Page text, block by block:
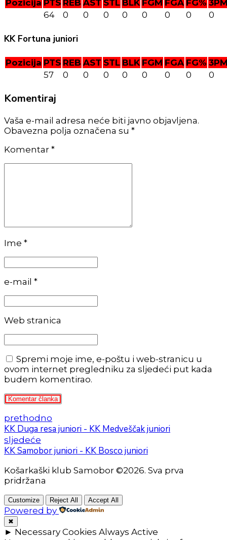
Pozicija PTS REB AST STL BLK FGM FGA FG%
64
0 0 0 0 0 0 0 0
KK Fortuna juniori
Pozicija PTS REB AST STL BLK FGM FGA FG%
57
0 0 0 0 0 0 0 0
Komentiraj
Vaša e-mail adresa neće biti javno objavljena.
Obavezna polja označena su *
Komentar *
Ime *
e-mail *
Web stranica
Spremi moje ime, e-poštu i web-stranicu u
ovom internet pregledniku za sljedeći put kada
budem komentirao.
Komentar članka
prethodno
KK Duga resa juniori - KK Medveščak juniori
sljedeće
KK Samobor juniori - KK Bosco juniori
Košarkaški klub Samobor ©2026. Sva prva
pridržana
Customize Reject All Accept All
Powered by
✖
► Necessary Cookies Always Active